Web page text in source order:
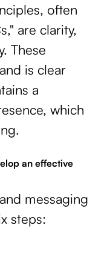
often
are clarity,
These
is clear
a
which
an effective
messaging
steps: